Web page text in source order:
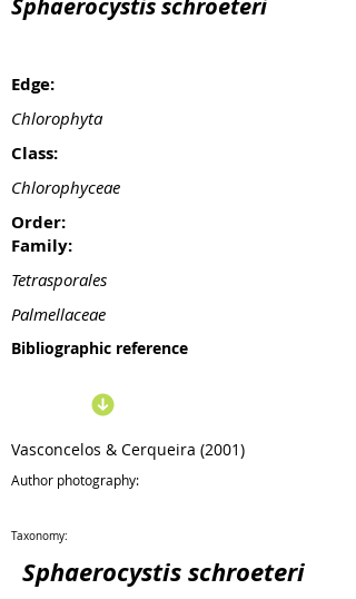
Sphaerocystis schroeteri
Sphaerocystis schroeteri
Edge:
Chlorophyta
Chlorophyceae
Class:
Tetrasporales
Order:
Palmellaceae
Family:
Bibliographic reference
Vasconcelos & Cerqueira (2001)
Author photography:
Taxonomy: